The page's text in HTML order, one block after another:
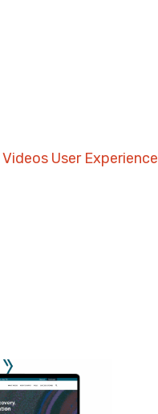
Videos User Experience